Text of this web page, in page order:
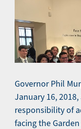
Governor Phil
January 16,
responsibility of
facing the